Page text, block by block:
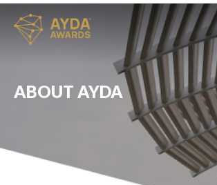
ABOUT AYDA